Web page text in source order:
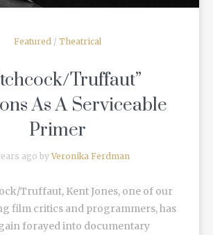
Featured / Theatrical
Truffaut”
As A Serviceable
Primer
ago byVeronika Ferdman
Truffaut, Kent Jones, one of our
film critics and programmers, has
forayed into documentary